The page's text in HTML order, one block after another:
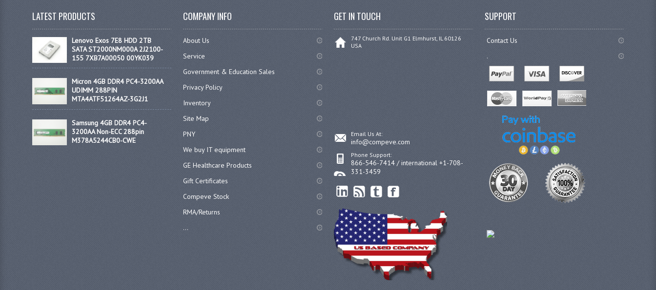
LATEST PRODUCTS
Lenovo Exos 7E8 HDD 2TB
SATA ST2000NM000A 2J2100-
155 7XB7A00050 00YK039
Micron 4GB DDR4 PC4-3200AA
UDIMM 288PIN
MTA4ATF51264AZ-3G2J1
Samsung 4GB DDR4 PC4-
3200AA Non-ECC 288pin
M378A5244CB0-CWE
COMPANY INFO
About Us
Service
Government & Education Sales
Privacy Policy
Inventory
Site Map
PNY
We buy IT equipment
GE Healthcare Products
Gift Certificates
Compeve Stock
RMA/Returns
...
GET IN TOUCH
747 Church Rd. Unit G1 Elmhurst, IL 60126
USA
Email Us At:
info@compeve.com
Phone Support:
866-546-7414 / international +1-708-
331-3459
SUPPORT
Contact Us
.